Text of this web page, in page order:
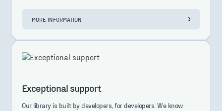
MORE INFORMATION
Exceptional support
Our library is built by developers, for developers. We know